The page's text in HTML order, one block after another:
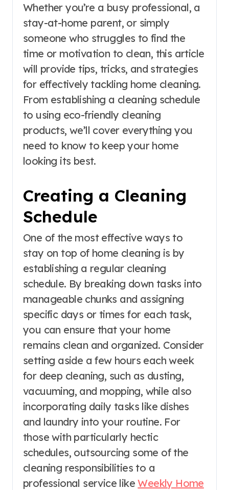
Whether you’re a busy professional, a
stay-at-home parent, or simply
someone who struggles to find the
time or motivation to clean, this article
will provide tips, tricks, and strategies
for effectively tackling home cleaning.
From establishing a cleaning schedule
to using eco-friendly cleaning
products, we’ll cover everything you
need to know to keep your home
looking its best.
Creating a Cleaning
Schedule
One of the most effective ways to
stay on top of home cleaning is by
establishing a regular cleaning
schedule. By breaking down tasks into
manageable chunks and assigning
specific days or times for each task,
you can ensure that your home
remains clean and organized. Consider
setting aside a few hours each week
for deep cleaning, such as dusting,
vacuuming, and mopping, while also
incorporating daily tasks like dishes
and laundry into your routine. For
those with particularly hectic
schedules, outsourcing some of the
cleaning responsibilities to a
professional service likeWeekly Home